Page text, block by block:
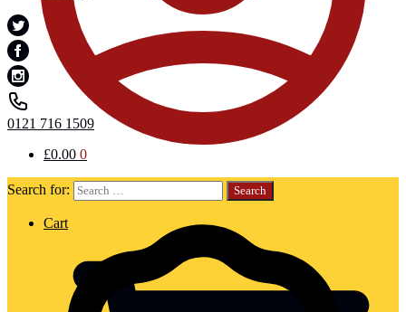
Search for:
Cart
0121 716 1509
£0.00 0